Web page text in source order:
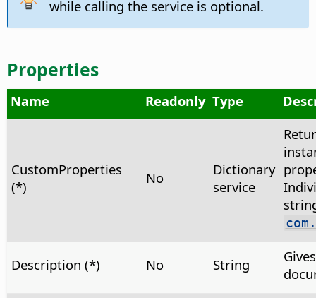
while calling the service is optional.
Properties
Name Readonly Type
CustomProperties
(*)
No
Dictionary
service
Description (*) No String